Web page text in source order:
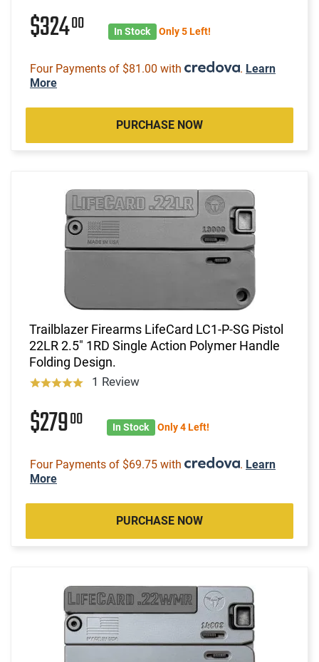
$32400 In Stock Only 5 Left!
Four Payments of $81.00 with . Learn
More
PURCHASE NOW
Trailblazer Firearms LifeCard LC1-P-SG Pistol
22LR 2.5" 1RD Single Action Polymer Handle
Folding Design.
1 Review
$27900 In Stock Only 4 Left!
Four Payments of $69.75 with . Learn
More
PURCHASE NOW